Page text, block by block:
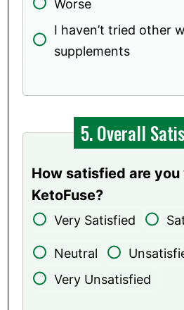
Worse
I haven’t tried other
supplements
5. Overall
How satisfied are
KetoFuse?
Very Satisfied
Neutral
Very Unsatisfied